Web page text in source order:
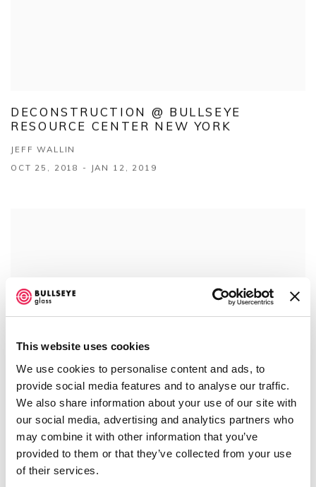
This website uses cookies
We use cookies to personalise content and ads, to
provide social media features and to analyse our traffic.
We also share information about your use of our site with
our social media, advertising and analytics partners who
may combine it with other information that you’ve
provided to them or that they’ve collected from your use
of their services.
DECONSTRUCTION @ BULLSEYE
RESOURCE CENTER NEW YORK
JEFF WALLIN
OCT 25, 2018 - JAN 12, 2019